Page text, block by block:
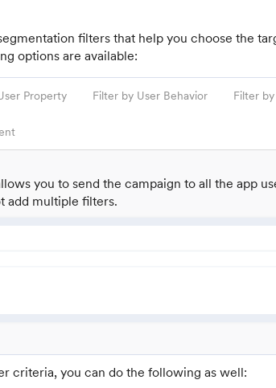
filters that help you choose the
options are available:
Property Filter by User Behavior Filter
you to send the campaign to all the app
add multiple filters.
criteria, you can do the following as well: